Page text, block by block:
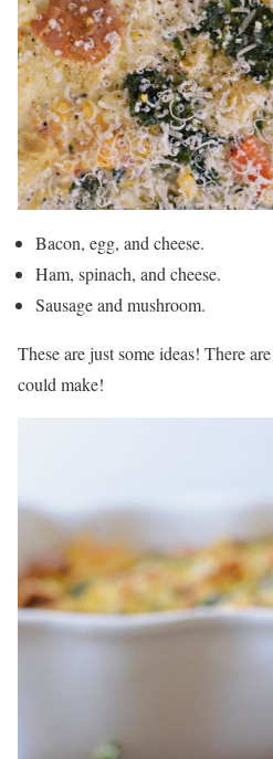
Bacon, egg, and cheese.
Ham, spinach, and cheese.
Sausage and mushroom.
These are just some ideas! There
could make!